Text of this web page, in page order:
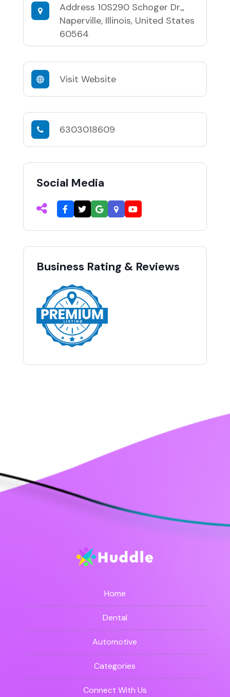
Address 10S290 Schoger Dr.,,
Naperville, Illinois, United States
60564
Visit Website
6303018609
Social Media
Business Rating & Reviews
Home
Dental
Automotive
Categories
Connect With Us